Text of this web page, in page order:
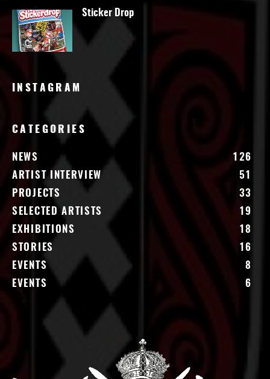
Sticker Drop
INSTAGRAM
CATEGORIES
NEWS
126
ARTIST INTERVIEW
51
PROJECTS
33
SELECTED ARTISTS
19
EXHIBITIONS
18
STORIES
16
EVENTS
8
EVENTS
6